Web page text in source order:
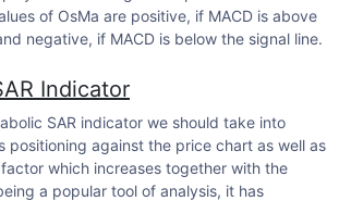
of OsMa are positive, if MACD is above
negative, if MACD is below the signal line.
Indicator
SAR indicator we should take into
positioning against the price chart as well as
which increases together with the
a popular tool of analysis, it has